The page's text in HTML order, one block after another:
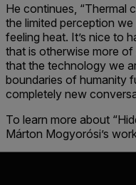
He continues, “Thermal
the limited perception
feeling heat. It’s nice to
that is otherwise more
that the technology we
boundaries of humanity
completely new
To learn more about
Márton Mogyorósi’s